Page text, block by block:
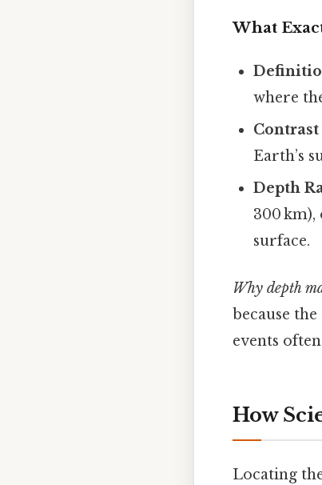
What
where
Earth’s
Depth
300 km),
surface.
Why depth
because
events
How
Locating